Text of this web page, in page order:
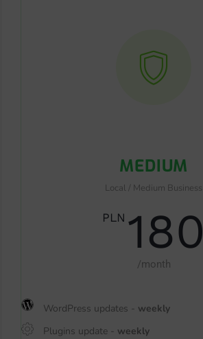
MEDIUM
Local / Medium Business
PLN 180
/month
WordPress updates - weekly
Plugins update - weekly